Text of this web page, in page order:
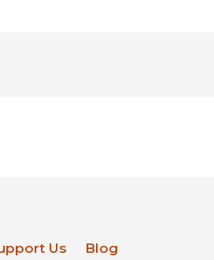
Us
Blog